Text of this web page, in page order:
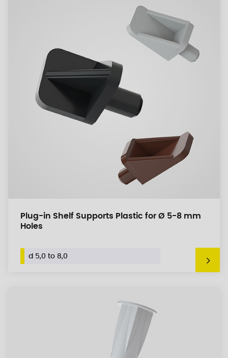
Plug-in Shelf Supports Plastic for Ø 5-8 mm
Holes
d 5,0 to 8,0